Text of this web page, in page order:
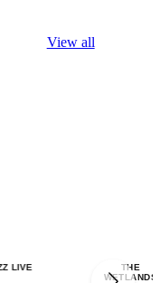
View all
LIVE
THE
WETLANDS